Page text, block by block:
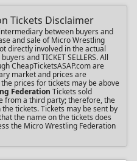
Tickets Disclaimer
between buyers and
and sale of Micro Wrestling
directly involved in the actual
and TICKET SELLERS. All
CheapTicketsASAP.com are
market and prices are
prices for tickets may be above
Federation Tickets sold
from a third party; therefore, the
tickets. Tickets may be sent by
the name on the tickets does
the Micro Wrestling Federation